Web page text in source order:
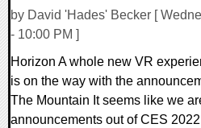
by David 'Hades' Becker [
- 10:00 PM ]
Horizon A whole new VR
is on the way with the
The Mountain It seems like we
announcements out of CES